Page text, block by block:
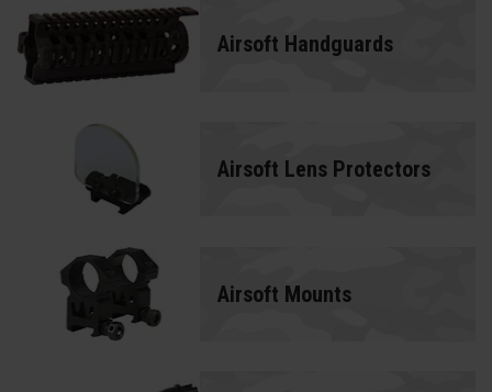
Airsoft Handguards
Airsoft Lens Protectors
Airsoft Mounts